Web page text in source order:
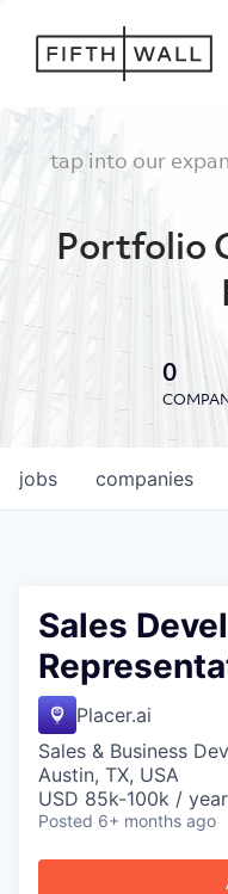
tap into our
Portfolio
0
jobs companies
Sales
Placer.ai
Sales & Business
Austin, TX, USA
USD 85k-100k /
Posted 6+ months ago